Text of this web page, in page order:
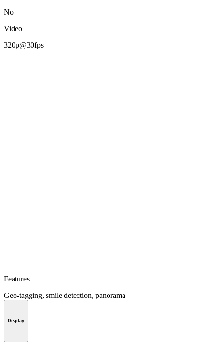
No
Video
320p@30fps
Features
Geo-tagging, smile detection, panorama
Display